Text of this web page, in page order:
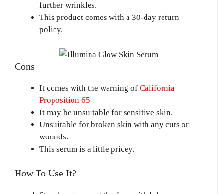
further wrinkles.
This product comes with a 30-day return
policy.
Cons
It comes with the warning of California
Proposition 65.
It may be unsuitable for sensitive skin.
Unsuitable for broken skin with any cuts or
wounds.
This serum is a little pricey.
How To Use It?